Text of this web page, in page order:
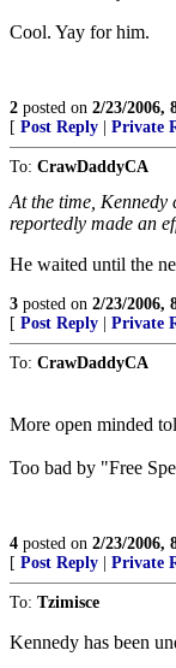
Cool. Yay for him.
2 posted on 2/23/2006,
[ Post Reply Private
To: CrawDaddyCA
At the time,
reportedly made an
He waited until the
3 posted on 2/23/2006,
[ Post Reply Private
To: CrawDaddyCA
More open minded
Too bad by "Free
4 posted on 2/23/2006,
[ Post Reply Private
To: Tzimisce
Kennedy has been